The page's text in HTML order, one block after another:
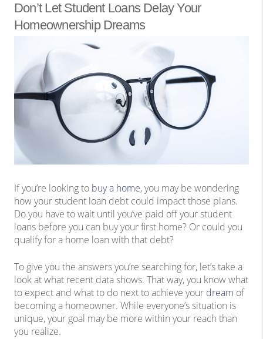
Don’t Let Student Loans Delay Your
Homeownership Dreams
If you’re looking to buy a home, you may be wondering
how your student loan debt could impact those plans.
Do you have to wait until you’ve paid off your student
loans before you can buy your first home? Or could you
qualify for a home loan with that debt?
To give you the answers you’re searching for, let’s take a
look at what recent data shows. That way, you know what
to expect and what to do next to achieve your dream of
becoming a homeowner. While everyone’s situation is
unique, your goal may be more within your reach than
you realize.